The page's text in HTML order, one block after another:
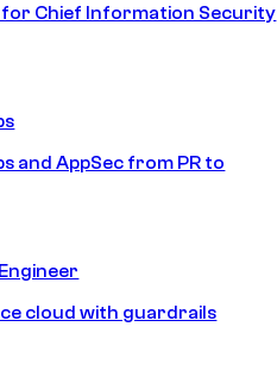
Chief Information Security
and AppSec from PR to
cloud with guardrails